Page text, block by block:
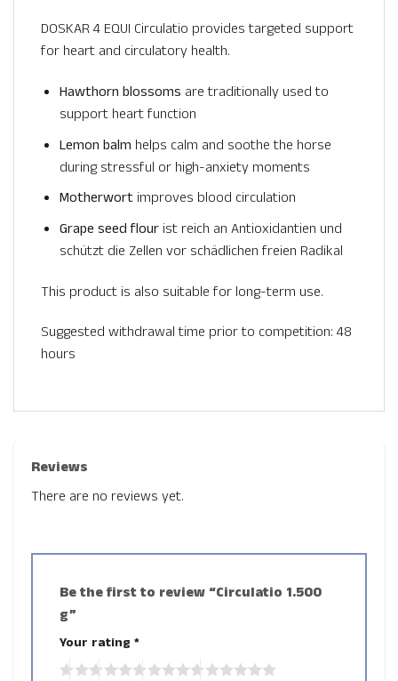
DOSKAR 4 EQUI Circulatio provides targeted support
for heart and circulatory health.
Hawthorn blossoms are traditionally used to
support heart function
Lemon balm helps calm and soothe the horse
during stressful or high-anxiety moments
Motherwort improves blood circulation
Grape seed flour ist reich an Antioxidantien und
schützt die Zellen vor schädlichen freien Radikal
This product is also suitable for long-term use.
Suggested withdrawal time prior to competition: 48
hours
Reviews
There are no reviews yet.
Be the first to review “Circulatio 1.500
g”
Your rating *